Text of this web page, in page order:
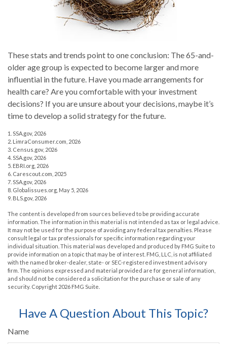
These stats and trends point to one conclusion: The 65-and-
older age group is expected to become larger and more
influential in the future. Have you made arrangements for
health care? Are you comfortable with your investment
decisions? If you are unsure about your decisions, maybe it’s
time to develop a solid strategy for the future.
1. SSA.gov, 2026
2. LimraConsumer.com, 2026
3. Census.gov, 2026
4. SSA.gov, 2026
5. EBRI.org, 2026
6. Carescout.com, 2025
7. SSA.gov, 2026
8. Globalissues.org, May 5, 2026
9. BLS.gov, 2026
The content is developed from sources believed to be providing accurate
information. The information in this material is not intended as tax or legal advice.
It may not be used for the purpose of avoiding any federal tax penalties. Please
consult legal or tax professionals for specific information regarding your
individual situation. This material was developed and produced by FMG Suite to
provide information on a topic that may be of interest. FMG, LLC, is not affiliated
with the named broker-dealer, state- or SEC-registered investment advisory
firm. The opinions expressed and material provided are for general information,
and should not be considered a solicitation for the purchase or sale of any
security. Copyright 2026 FMG Suite.
Have A Question About This Topic?
Name